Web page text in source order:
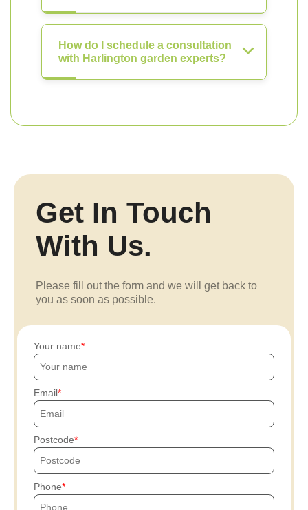
How do I schedule a consultation
with Harlington garden experts?
Get In Touch
With Us.
Please fill out the form and we will get back to
you as soon as possible.
Your name
Email
Postcode
Phone